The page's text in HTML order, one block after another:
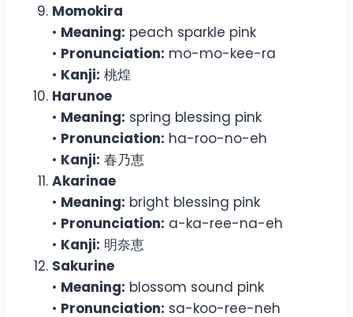
Momokira
• Meaning: peach sparkle pink
• Pronunciation: mo-mo-kee-ra
• Kanji: 桃煌
Harunoe
• Meaning: spring blessing pink
• Pronunciation: ha-roo-no-eh
• Kanji: 春乃恵
Akarinae
• Meaning: bright blessing pink
• Pronunciation: a-ka-ree-na-eh
• Kanji: 明奈恵
Sakurine
• Meaning: blossom sound pink
• Pronunciation: sa-koo-ree-neh